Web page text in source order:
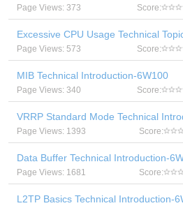
Page Views: 373 Score:
Excessive CPU Usage Technical
Page Views: 573 Score:
MIB Technical Introduction-6W100
Page Views: 340 Score:
VRRP Standard Mode Technical
Page Views: 1393 Score:
Data Buffer Technical Introduction-
Page Views: 1681 Score:
L2TP Basics Technical Introduction-